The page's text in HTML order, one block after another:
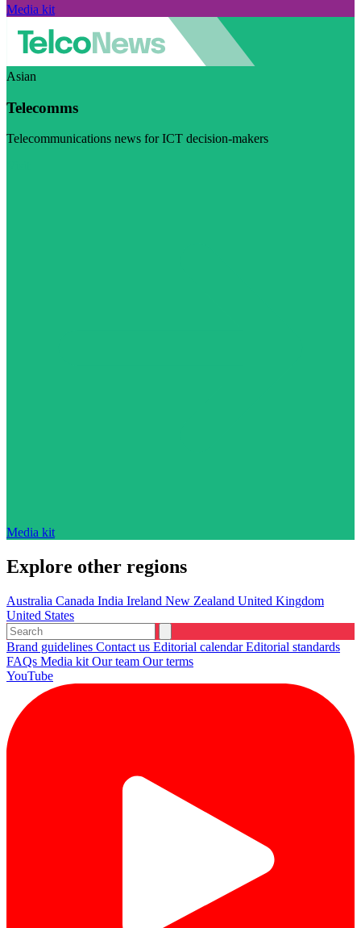
Media kit
Asian
Telecomms
Telecommunications news for ICT decision-makers
Media kit
Explore other regions
Australia Canada India Ireland New Zealand United Kingdom
United States
Brand guidelines Contact us Editorial calendarEditorial standards
FAQs Media kit Our team Our terms
YouTube